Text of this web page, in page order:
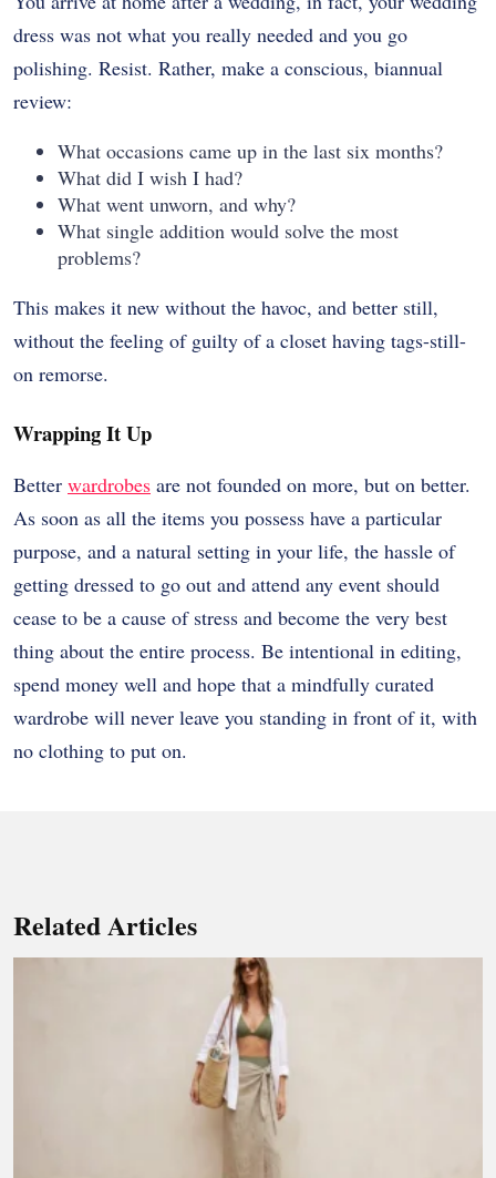
dress was not what you really needed and you go
polishing. Resist. Rather, make a conscious, biannual
review:
What occasions came up in the last six months?
What did I wish I had?
What went unworn, and why?
What single addition would solve the most
problems?
This makes it new without the havoc, and better still,
without the feeling of guilty of a closet having tags-still-
on remorse.
Wrapping It Up
Better wardrobes are not founded on more, but on better.
As soon as all the items you possess have a particular
purpose, and a natural setting in your life, the hassle of
getting dressed to go out and attend any event should
cease to be a cause of stress and become the very best
thing about the entire process. Be intentional in editing,
spend money well and hope that a mindfully curated
wardrobe will never leave you standing in front of it, with
no clothing to put on.
Related Articles